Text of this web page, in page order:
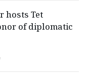
hosts Tet
of diplomatic